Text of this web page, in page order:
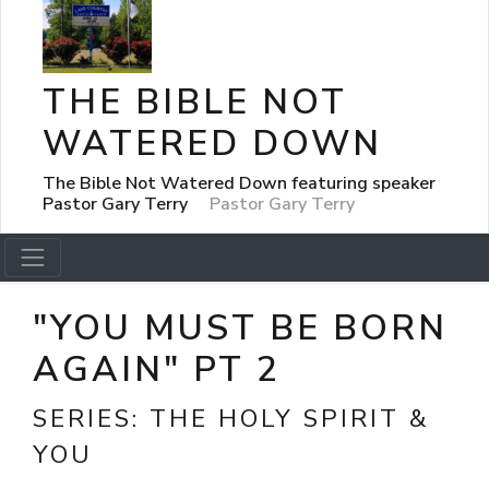
THE BIBLE NOT
WATERED DOWN
The Bible Not Watered Down featuring speaker
Pastor Gary Terry
Pastor Gary Terry
"YOU MUST BE BORN
AGAIN" PT 2
SERIES: THE HOLY SPIRIT &
YOU